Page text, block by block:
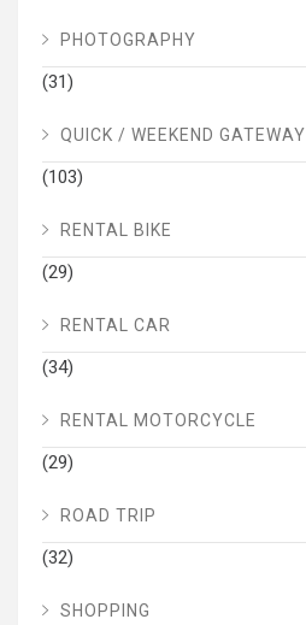
PHOTOGRAPHY
(31)
QUICK / WEEKEND GATEWAY
(103)
RENTAL BIKE
(29)
RENTAL CAR
(34)
RENTAL MOTORCYCLE
(29)
ROAD TRIP
(32)
SHOPPING